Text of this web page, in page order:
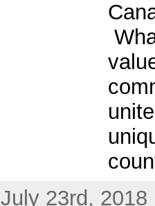
July 23rd,